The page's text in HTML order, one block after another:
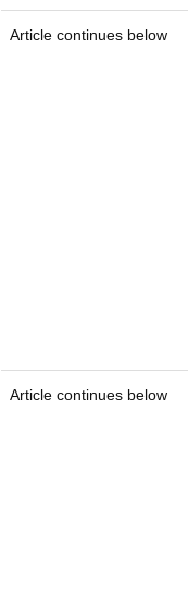
Article continues below
Article continues below